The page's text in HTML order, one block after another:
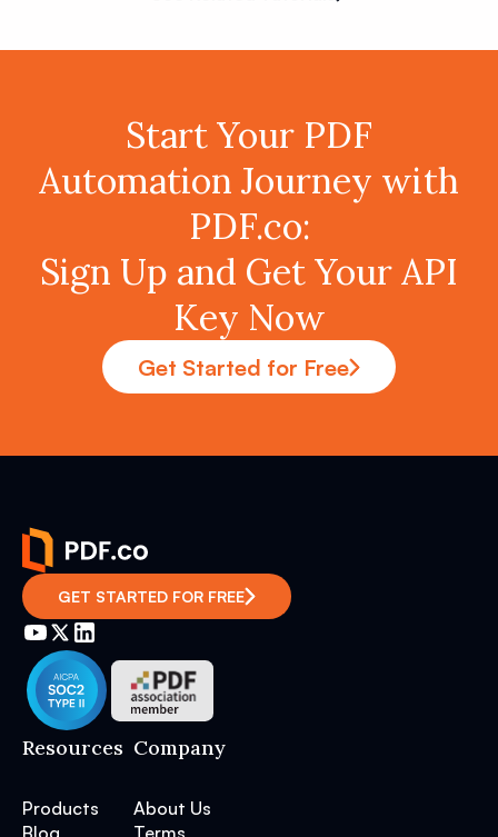
Start Your PDF
Automation Journey with
PDF.co:
Sign Up and Get Your API
Key Now
Get Started for Free
GET STARTED FOR FREE
Resources
Products
Blog
Company
About Us
Terms